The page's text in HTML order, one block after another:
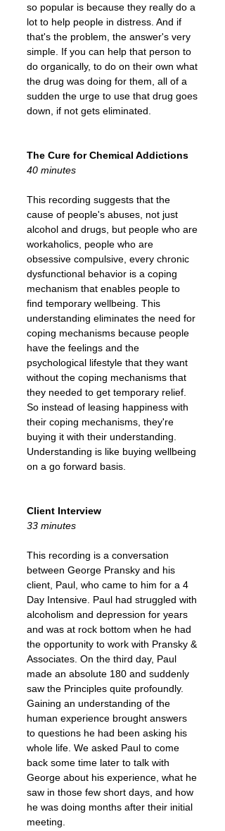
so popular is because they really do a
lot to help people in distress. And if
that's the problem, the answer's very
simple. If you can help that person to
do organically, to do on their own what
the drug was doing for them, all of a
sudden the urge to use that drug goes
down, if not gets eliminated.
The Cure for Chemical Addictions
40 minutes
This recording suggests that the
cause of people's abuses, not just
alcohol and drugs, but people who are
workaholics, people who are
obsessive compulsive, every chronic
dysfunctional behavior is a coping
mechanism that enables people to
find temporary wellbeing. This
understanding eliminates the need for
coping mechanisms because people
have the feelings and the
psychological lifestyle that they want
without the coping mechanisms that
they needed to get temporary relief.
So instead of leasing happiness with
their coping mechanisms, they're
buying it with their understanding.
Understanding is like buying wellbeing
on a go forward basis.
Client Interview
33 minutes
This recording is a conversation
between George Pransky and his
client, Paul, who came to him for a 4
Day Intensive. Paul had struggled with
alcoholism and depression for years
and was at rock bottom when he had
the opportunity to work with Pransky &
Associates. On the third day, Paul
made an absolute 180 and suddenly
saw the Principles quite profoundly.
Gaining an understanding of the
human experience brought answers
to questions he had been asking his
whole life. We asked Paul to come
back some time later to talk with
George about his experience, what he
saw in those few short days, and how
he was doing months after their initial
meeting.